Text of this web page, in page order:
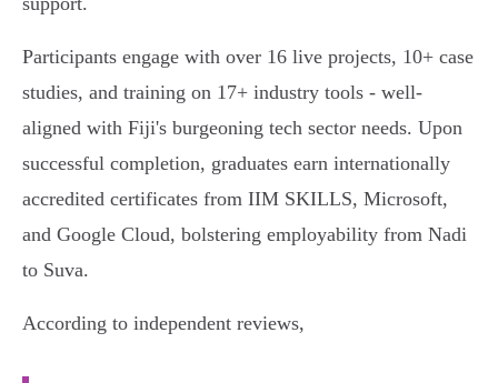
Participants engage with over 16 live projects, 10+ case
studies, and training on 17+ industry tools - well-
aligned with Fiji's burgeoning tech sector needs. Upon
successful completion, graduates earn internationally
accredited certificates from IIM SKILLS, Microsoft,
and Google Cloud, bolstering employability from Nadi
to Suva.
According to independent reviews,